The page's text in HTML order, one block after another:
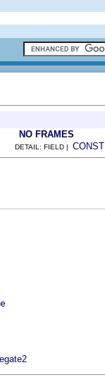
NO FRAMES
DETAIL: FIELD |